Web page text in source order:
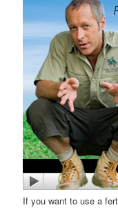
If you want to use a